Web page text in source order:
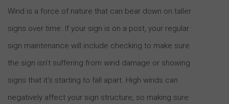
Wind is a force of nature that can bear down on taller
signs over time. If your sign is on a post, your regular
sign maintenance will include checking to make sure
the sign isn’t suffering from wind damage or showing
signs that it’s starting to fall apart. High winds can
negatively affect your sign structure, so making sure